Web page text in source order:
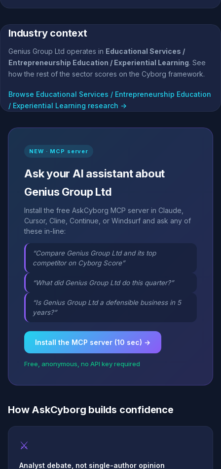
Industry context
Genius Group Ltd operates in Educational Services /
Entrepreneurship Education / Experiential Learning. See
how the rest of the sector scores on the Cyborg framework.
Browse Educational Services / Entrepreneurship Education
/ Experiential Learning research →
NEW · MCP server
Ask your AI assistant about
Genius Group Ltd
Install the free AskCyborg MCP server in Claude,
Cursor, Cline, Continue, or Windsurf and ask any of
these in-line:
“Compare Genius Group Ltd and its top
competitor on Cyborg Score”
“What did Genius Group Ltd do this quarter?”
“Is Genius Group Ltd a defensible business in 5
years?”
Install the MCP server (10 sec) →
Free, anonymous, no API key required
How AskCyborg builds confidence
⚔
Analyst debate, not single-author opinion